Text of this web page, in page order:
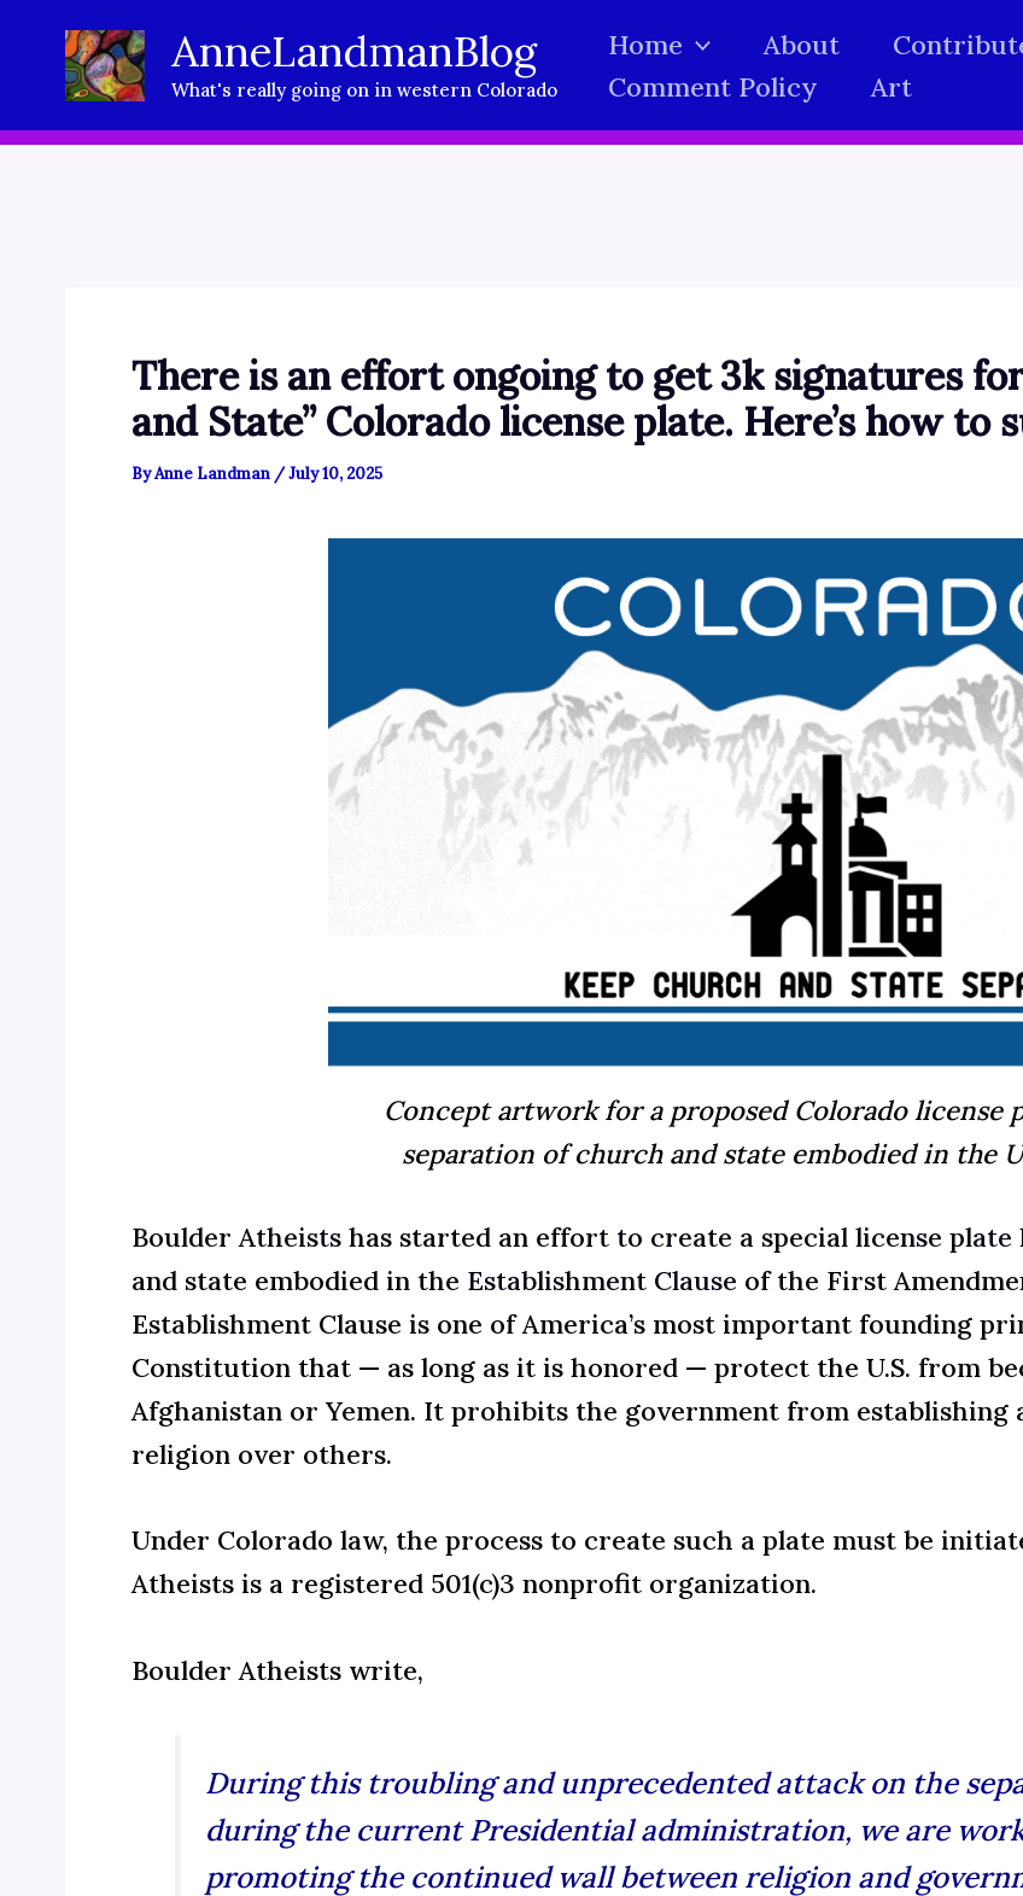
content
AnneLandmanBlog
What's really going on in western Colorado
Home About
Comment Policy
Art
There is an effort ongoing to get 3k signatures
and State” Colorado license plate. Here’s how to
ByAnne Landman /July 10, 2025
Concept artwork for a proposed Colorado license
separation of church and state embodied in the
Boulder Atheistshas started an effort to create a special license plate
and state embodied in the Establishment Clause of the First
Establishment Clause is one of America’s most important founding
Constitution that — as long as it is honored — protect the U.S. from
Afghanistan or Yemen. It prohibits the government from establishing
religion over others.
Under Colorado law, the process to create such a plate must be
Atheists is a registered 501(c)3 nonprofit organization.
Boulder Atheists write,
During this troubling and unprecedented attack on the
during the current Presidential administration, we are
promoting the continued wall between religion and